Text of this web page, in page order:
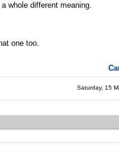
whole different meaning.
one too.
Saturday, 15